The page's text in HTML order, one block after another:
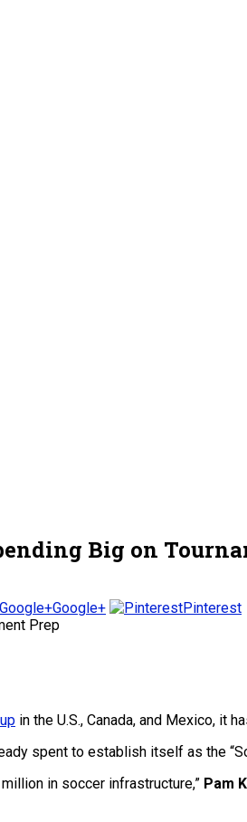
Big on
Google+ Pinterest
in the U.S., Canada, and Mexico, it
spent to establish itself as the
in soccer infrastructure,” Pam